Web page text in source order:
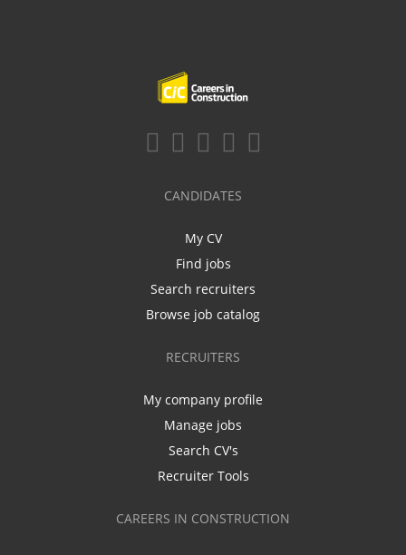
CANDIDATES
My CV
Find jobs
Search recruiters
Browse job catalog
RECRUITERS
My company profile
Manage jobs
Search CV's
Recruiter Tools
CAREERS IN CONSTRUCTION